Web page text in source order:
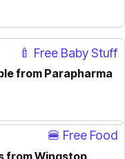
🍼 Free Baby Stuff
from Parapharma
🍔 Free Food